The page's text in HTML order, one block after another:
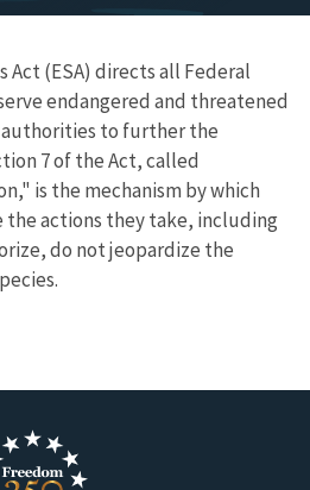
Act (ESA) directs all Federal
endangered and threatened
authorities to further the
7 of the Act, called
is the mechanism by which
the actions they take, including
do not jeopardize the